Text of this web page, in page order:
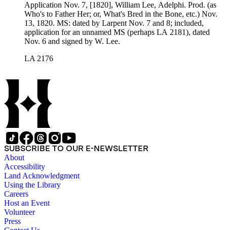
Application Nov. 7, [1820], William Lee, Adelphi. Prod. (as
Who's to Father Her; or, What's Bred in the Bone, etc.) Nov.
13, 1820. MS: dated by Larpent Nov. 7 and 8; included,
application for an unnamed MS (perhaps LA 2181), dated
Nov. 6 and signed by W. Lee.
LA 2176
SUBSCRIBE TO OUR E-NEWSLETTER
About
Accessibility
Land Acknowledgment
Using the Library
Careers
Host an Event
Volunteer
Press